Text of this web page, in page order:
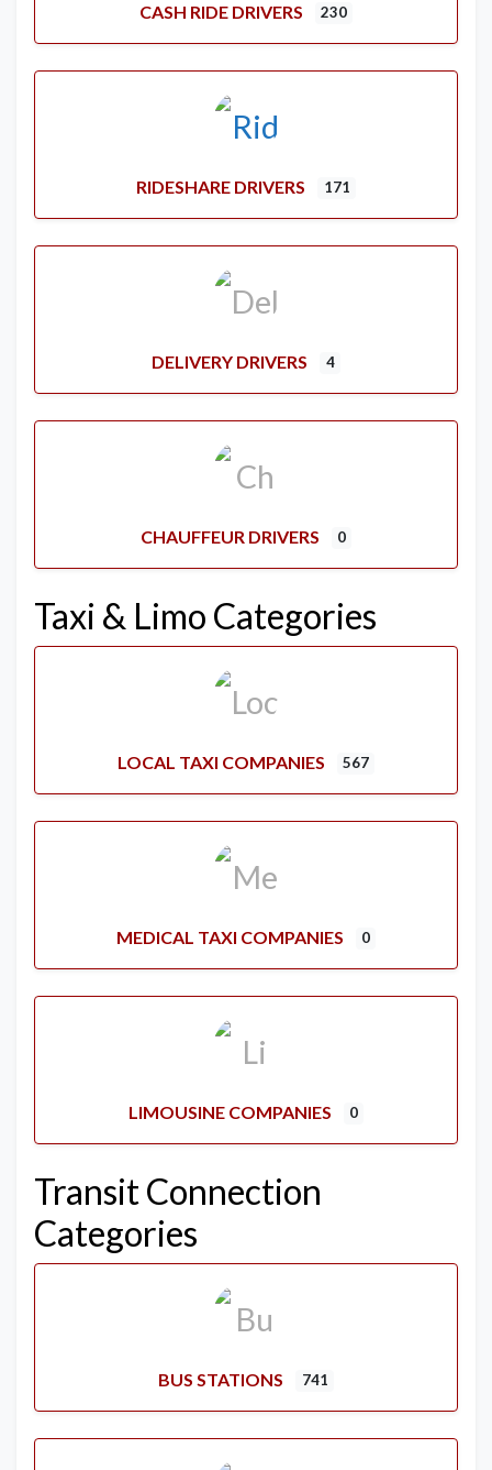
CASH RIDE DRIVERS 230
RIDESHARE DRIVERS 171
DELIVERY DRIVERS 4
CHAUFFEUR DRIVERS 0
Taxi & Limo Categories
LOCAL TAXI COMPANIES 567
MEDICAL TAXI COMPANIES 0
LIMOUSINE COMPANIES 0
Transit Connection
Categories
BUS STATIONS 741